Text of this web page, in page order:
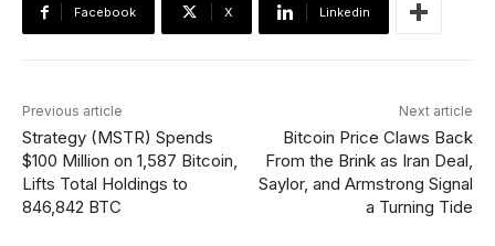
Facebook X Linkedin
Previous article
Strategy (MSTR) Spends
$100 Million on 1,587 Bitcoin,
Lifts Total Holdings to
846,842 BTC
Next article
Bitcoin Price Claws Back
From the Brink as Iran Deal,
Saylor, and Armstrong Signal
a Turning Tide